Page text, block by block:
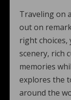
Traveling on
out on
right
scenery, rich
memories
explores the
around the